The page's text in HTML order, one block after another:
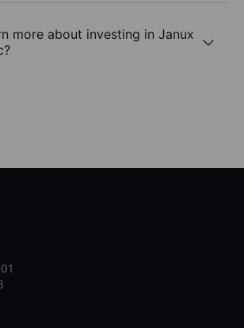
more about investing in Janux